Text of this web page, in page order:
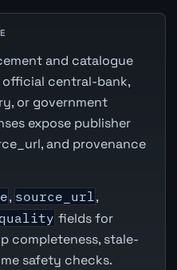
and catalogue
official central-bank,
or government
expose publisher
and provenance
, source_url,
fields for
completeness, stale-
safety checks.